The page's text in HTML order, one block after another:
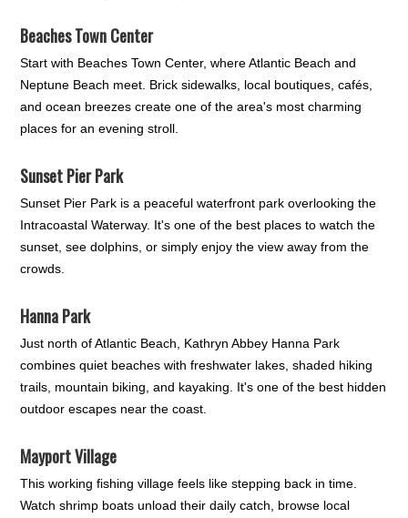
Beaches Town Center
Start with Beaches Town Center, where Atlantic Beach and
Neptune Beach meet. Brick sidewalks, local boutiques, cafés,
and ocean breezes create one of the area's most charming
places for an evening stroll.
Sunset Pier Park
Sunset Pier Park is a peaceful waterfront park overlooking the
Intracoastal Waterway. It's one of the best places to watch the
sunset, see dolphins, or simply enjoy the view away from the
crowds.
Hanna Park
Just north of Atlantic Beach, Kathryn Abbey Hanna Park
combines quiet beaches with freshwater lakes, shaded hiking
trails, mountain biking, and kayaking. It's one of the best hidden
outdoor escapes near the coast.
Mayport Village
This working fishing village feels like stepping back in time.
Watch shrimp boats unload their daily catch, browse local